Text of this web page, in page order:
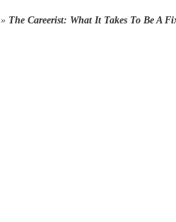
» The Careerist: What It Takes To Be A